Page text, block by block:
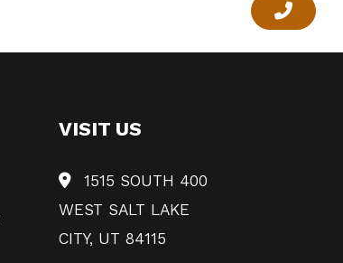
VISIT US
1515 SOUTH 400
WEST SALT LAKE
CITY, UT 84115